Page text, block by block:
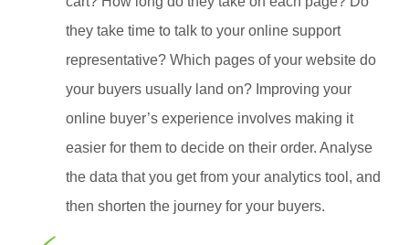
they take time to talk to your online support
representative? Which pages of your website do
your buyers usually land on? Improving your
online buyer’s experience involves making it
easier for them to decide on their order. Analyse
the data that you get from your analytics tool, and
then shorten the journey for your buyers.